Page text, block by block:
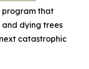
program that
dying trees
catastrophic